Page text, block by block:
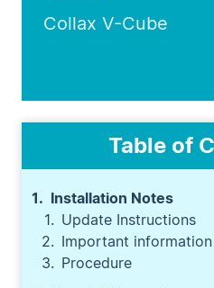
Collax V-Cube
Table of
Installation Notes
Update Instructions
Important information
Procedure